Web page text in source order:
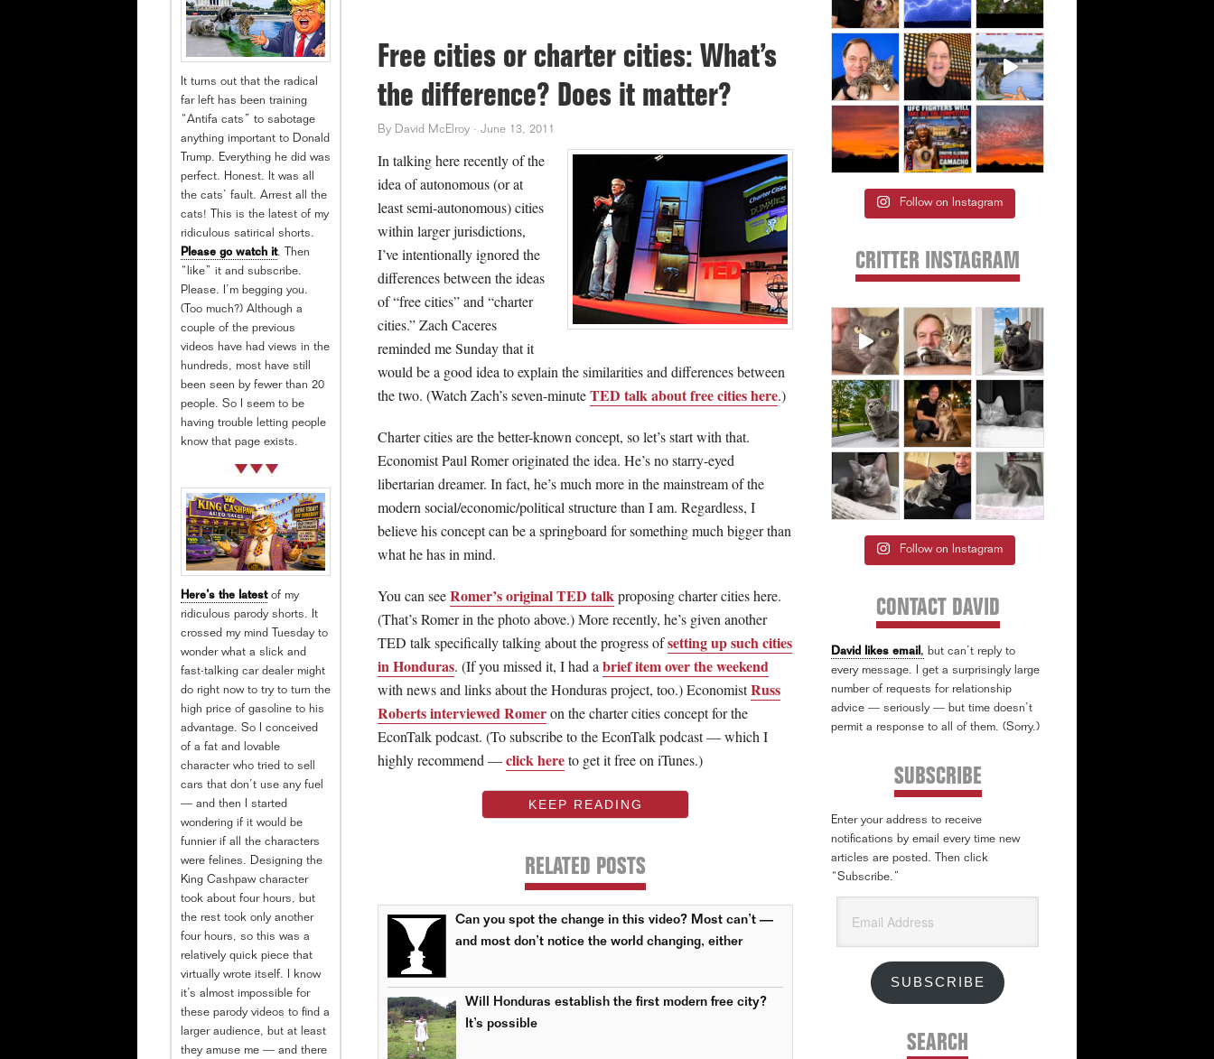
Free cities or charter cities: What’s
the difference? Does it matter?
By David McElroy · June 13, 2011
In talking here recently of the
idea of autonomous (or at
least semi-autonomous) cities
within larger jurisdictions,
I’ve intentionally ignored the
differences between the ideas
of “free cities” and “charter
cities.” Zach Caceres
reminded me Sunday that it
would be a good idea to explain the similarities and differences between
the two. (Watch Zach’s seven-minuteTED talk about free cities here.)
Charter cities are the better-known concept, so let’s start with that.
Economist Paul Romer originated the idea. He’s no starry-eyed
libertarian dreamer. In fact, he’s much more in the mainstream of the
modern social/economic/political structure than I am. Regardless, I
believe his concept can be a springboard for something much bigger than
what he has in mind.
You can seeRomer’s original TED talkproposing charter cities here.
(That’s Romer in the photo above.) More recently, he’s given another
TED talk specifically talking about the progress ofsetting up such cities
in Honduras. (If you missed it, I had a brief item over the weekend
with news and links about the Honduras project, too.) EconomistRuss
Roberts interviewed Romeron the charter cities concept for the
EconTalk podcast. (To subscribe to the EconTalk podcast — which I
highly recommend —click hereto get it free on iTunes.)
KEEP READING
RELATED POSTS
Can you spot the change in this video? Most can’t —
and most don’t notice the world changing, either
Will Honduras establish the first modern free city?
It’s possible
Follow on Instagram
CRITTER INSTAGRAM
Follow on Instagram
CONTACT DAVID
David likes email, but can’t reply to
every message. I get a surprisingly large
number of requests for relationship
advice — seriously — but time doesn’t
permit a response to all of them. (Sorry.)
SUBSCRIBE
Enter your address to receive
notifications by email every time new
articles are posted. Then click
“Subscribe.”
Address
SUBSCRIBE
SEARCH
It turns out that the radical
far left has been training
“Antifa cats” to sabotage
anything important to Donald
Trump. Everything he did was
perfect. Honest. It was all
the cats’ fault. Arrest all the
cats! This is the latest of my
ridiculous satirical shorts.
Please go watch it. Then
“like” it and subscribe.
Please. I’m begging you.
(Too much?) Although a
couple of the previous
videos have had views in the
hundreds, most have still
been seen by fewer than 20
people. So I seem to be
having trouble letting people
know that page exists.
Here’s the latestof my
ridiculous parody shorts. It
crossed my mind Tuesday to
wonder what a slick and
fast-talking car dealer might
do right now to try to turn the
high price of gasoline to his
advantage. So I conceived
of a fat and lovable
character who tried to sell
cars that don’t use any fuel
— and then I started
wondering if it would be
funnier if all the characters
were felines. Designing the
King Cashpaw character
took about four hours, but
the rest took only another
four hours, so this was a
relatively quick piece that
virtually wrote itself. I know
it’s almost impossible for
these parody videos to find a
larger audience, but at least
they amuse me — and there